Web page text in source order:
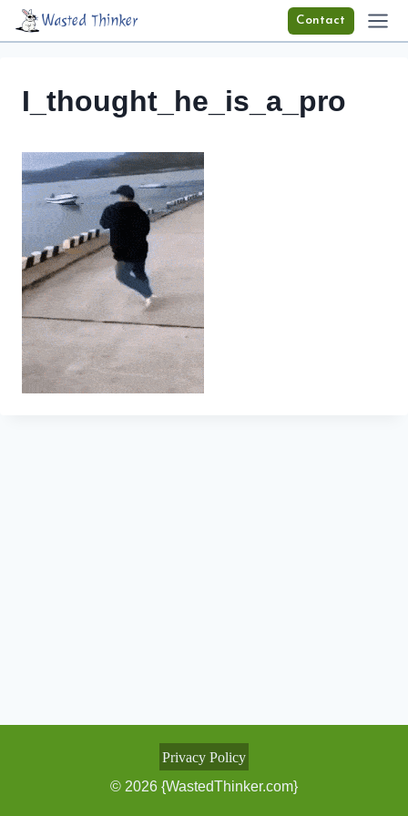
Skip
Wasted Thinker Contact
I_thought_he_is_a_pro
Privacy Policy
© 2026 {WastedThinker.com}